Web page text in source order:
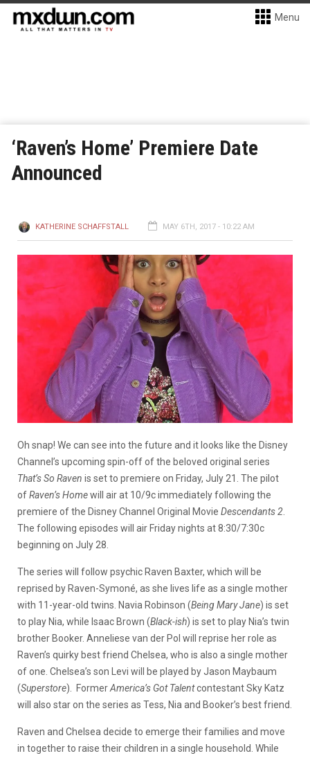
Menu
‘Raven’s Home’ Premiere Date
Announced
KATHERINE SCHAFFSTALL MAY 6TH, 2017 - 10:22 AM
Oh snap! We can see into the future and it looks like the Disney
Channel’s upcoming spin-off of the beloved original series
That’s So Raven is set to premiere on Friday, July 21. The pilot
ofRaven’s Homewill air at 10/9c immediately following the
premiere of the Disney Channel Original Movie Descendants 2
The following episodes will air Friday nights at 8:30/7:30c
beginning on July 28.
The series will follow psychic Raven Baxter, which will be
reprised by Raven-Symoné, as she lives life as a single mother
with 11-year-old twins. Navia Robinson (Being Mary Jane) is set
to play Nia, while Isaac Brown (Black-ish) is set to play Nia’s twin
brother Booker. Anneliese van der Pol will reprise her role as
Raven’s quirky best friend Chelsea, who is also a single mother
of one. Chelsea’s son Levi will be played by Jason Maybaum
(Superstore). FormerAmerica’s Got Talentcontestant Sky Katz
will also star on the series as Tess, Nia and Booker’s best friend.
Raven and Chelsea decide to emerge their families and move
in together to raise their children in a single household. While